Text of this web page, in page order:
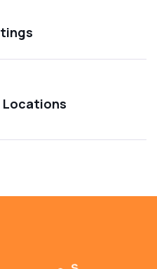
Locations